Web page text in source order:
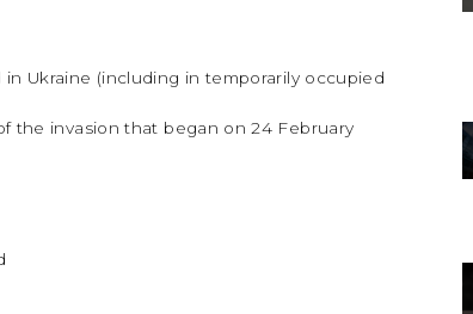
Ukraine (including in temporarily occupied
the invasion that began on 24 February